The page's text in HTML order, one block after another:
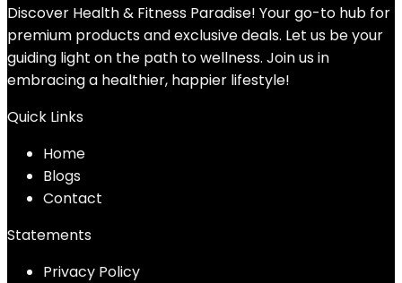
Discover Health & Fitness Paradise! Your go-to hub for
premium products and exclusive deals. Let us be your
guiding light on the path to wellness. Join us in
embracing a healthier, happier lifestyle!
Quick Links
Home
Blogs
Contact
Statements
Privacy Policy